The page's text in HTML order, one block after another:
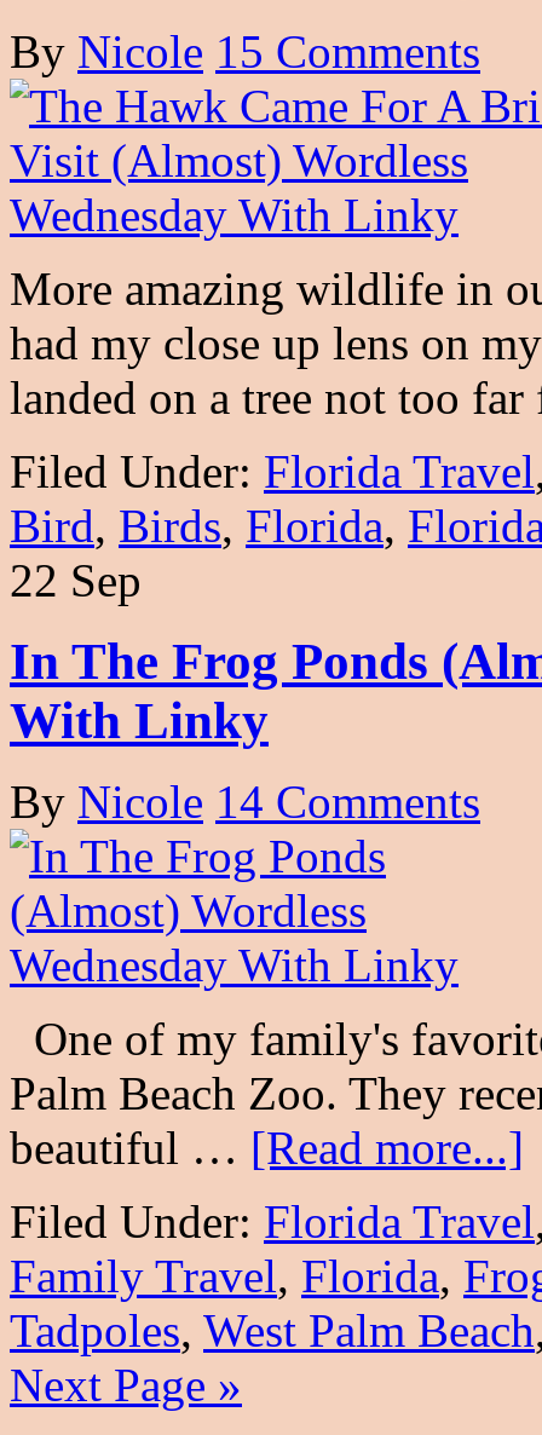
By Nicole 15 Comments
More amazing wildlife in
had my close up lens on
landed on a tree not too
Filed Under: Florida Travel
Bird, Birds, Florida,
22 Sep
In The Frog Ponds
With Linky
By Nicole 14 Comments
One of my family's
Palm Beach Zoo. They
beautiful … [Read more...]
Filed Under: Florida Travel
Family Travel, Florida,
Tadpoles, West Palm Beach
Next Page »